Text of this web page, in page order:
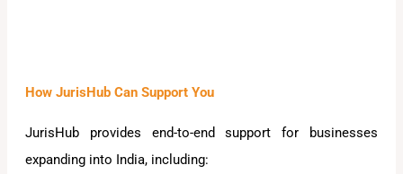
How JurisHub Can Support You
JurisHub provides end-to-end support for businesses
expanding into India, including: